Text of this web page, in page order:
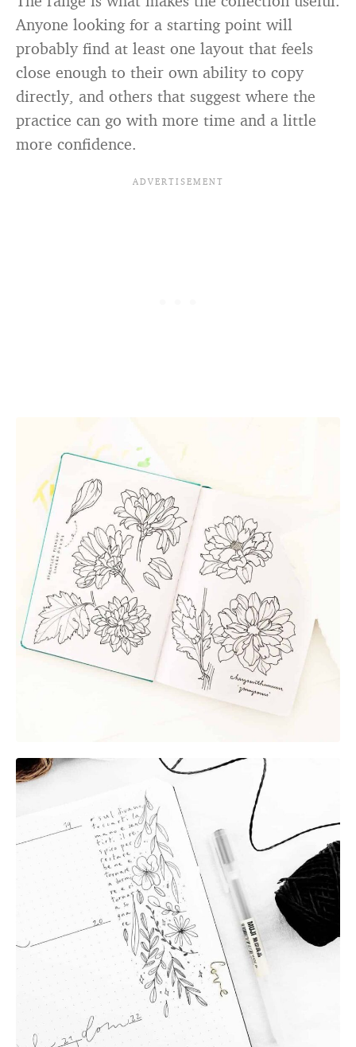
Anyone looking for a starting point will
probably find at least one layout that feels
close enough to their own ability to copy
directly, and others that suggest where the
practice can go with more time and a little
more confidence.